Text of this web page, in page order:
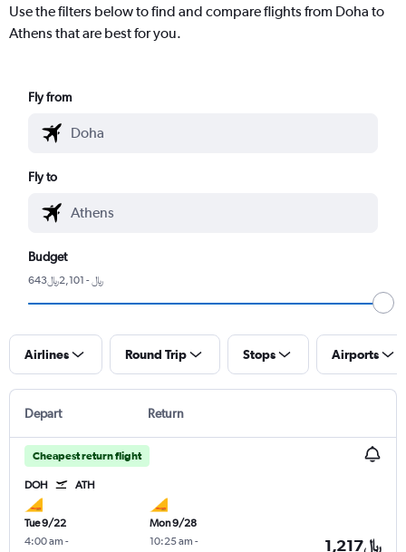
Use the filters below to find and compare flights from Doha to
Athens that are best for you.
Fly from
Fly to
Budget
643﷼ - 2,101﷼
Airlines Round Trip Stops Airports
Depart Return
Cheapest return flight
DOH ATH
Tue 9/22
4:00 am -
Mon 9/28
10:25 am -
1,217﷼